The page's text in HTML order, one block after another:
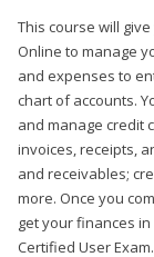
This course will
Online to manage
and expenses to
chart of accounts.
and manage credit
invoices, receipts,
and receivables;
more. Once you
get your finances
Certified User Exam.